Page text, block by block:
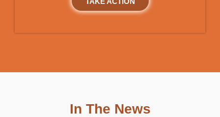
In The News